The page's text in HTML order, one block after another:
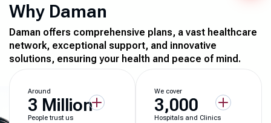
Why Daman
Daman offers comprehensive plans, a vast healthcare
network, exceptional support, and innovative
solutions, ensuring your health and peace of mind.
Around
3 Million
People trust us
We cover
3,000
Hospitals and Clinics